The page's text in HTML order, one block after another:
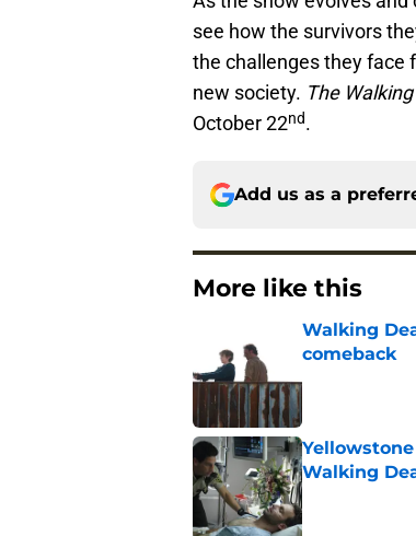
see how the survivors
the challenges they face
new society. The
October 22nd.
Add us as a
More like this
Walking
comeback
Walking
Published by on